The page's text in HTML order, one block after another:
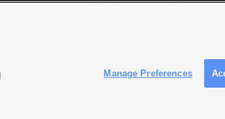
File KSL FM Radio FCC Public File|KSL AM Radio FCC Public
Manage Preferences